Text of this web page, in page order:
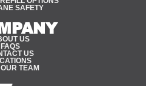
SAFETY
US
FAQS
US
TEAM